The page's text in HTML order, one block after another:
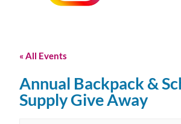
« All Events
Annual Backpack &
Supply Give Away